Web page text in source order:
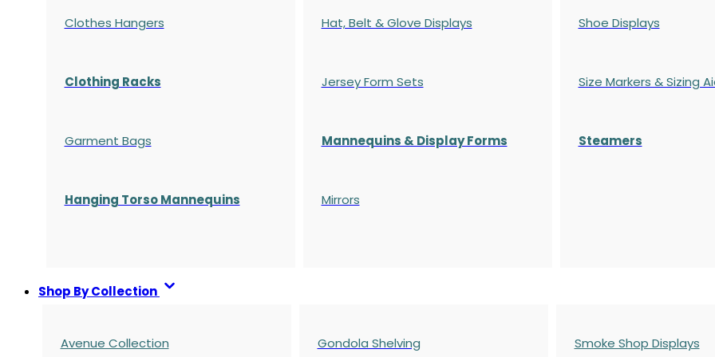
Clothes Hangers
Clothing Racks
Garment Bags
Hanging Torso Mannequins
Hat, Belt & Glove Displays
Jersey Form Sets
Mannequins & Display Forms
Mirrors
Shoe Displays
Size Markers & Sizing
Steamers
Shop By Collection
Avenue Collection Gondola Shelving Smoke Shop Displays